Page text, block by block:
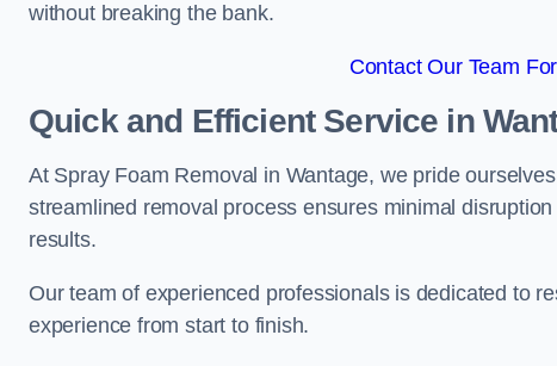
without breaking the bank.
Contact Our Team
Quick and Efficient Service in
At Spray Foam Removal in Wantage, we pride
streamlined removal process ensures minimal
results.
Our team of experienced professionals is dedicated to
experience from start to finish.